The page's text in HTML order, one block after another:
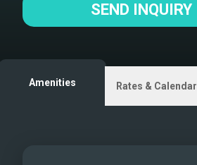
SEND INQUIRY
Amenities Rates & Calendar